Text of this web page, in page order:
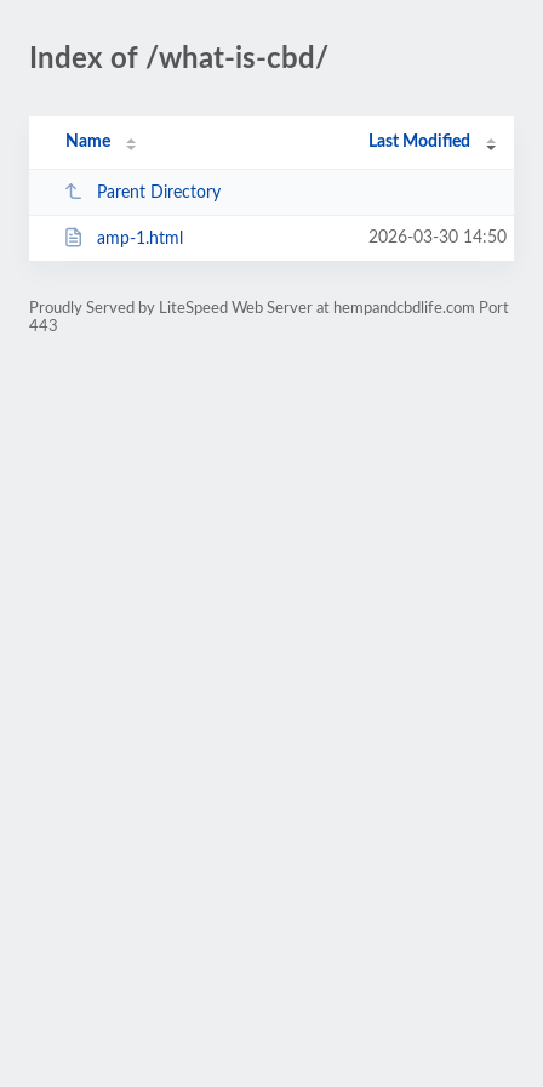
Index of /what-is-cbd/
Name Last Modified
Parent Directory
amp-1.html 2026-03-30 14:50
Proudly Served by LiteSpeed Web Server at hempandcbdlife.com Port
443